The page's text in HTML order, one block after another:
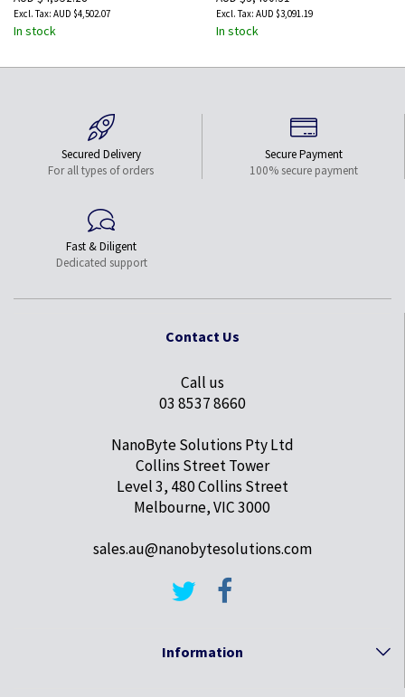
AUD $4,502.07
In stock
AUD $3,091.19
In stock
Secured Delivery
For all types of orders
Secure Payment
100% secure payment
Fast & Diligent
Dedicated support
Contact Us
Call us
03 8537 8660
NanoByte Solutions Pty Ltd
Collins Street Tower
Level 3, 480 Collins Street
Melbourne, VIC 3000
sales.au@nanobytesolutions.com
Information